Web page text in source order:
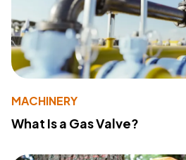
MACHINERY
What Is a Gas Valve?